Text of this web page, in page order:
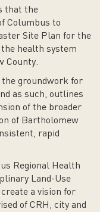
that the
Columbus to
Site Plan for the
health system
County.
the groundwork for
as such, outlines
of the broader
of Bartholomew
rapid
Regional Health
Land-Use
a vision for
of CRH, city and